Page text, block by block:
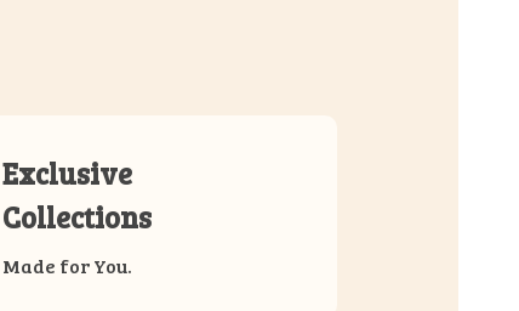
Exclusive
Collections
Made for You.